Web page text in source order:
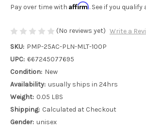
Pay over time with Affirm. See if you
(No reviews yet) Write a
SKU: PMP-25AC-PLN-MLT-100P
UPC: 667245077695
Condition: New
Availability: usually ships in 24hrs
Weight: 0.05 LBS
Shipping: Calculated at Checkout
Gender: unisex